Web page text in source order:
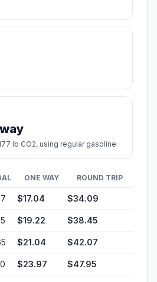
lb CO2, using regular gasoline.
ONE WAY ROUND TRIP
$17.04 $34.09
$19.22 $38.45
$21.04 $42.07
$23.97 $47.95